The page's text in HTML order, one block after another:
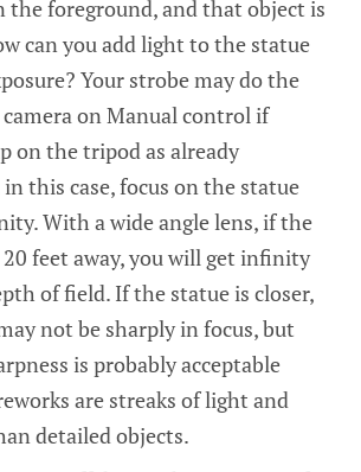
the foreground, and that object is
can you add light to the statue
Your strobe may do the
on Manual control if
on the tripod as already
this case, focus on the statue
With a wide angle lens, if the
feet away, you will get infinity
of field. If the statue is closer,
not be sharply in focus, but
is probably acceptable
are streaks of light and
detailed objects.